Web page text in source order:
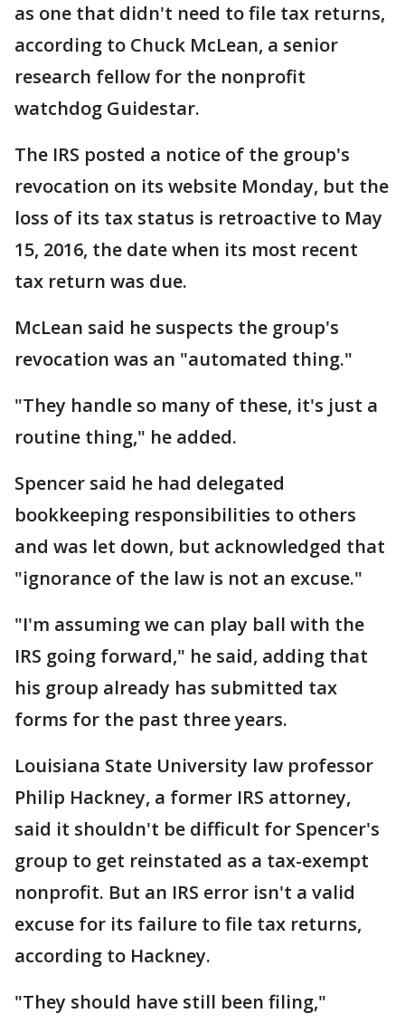
as one that didn't need to file tax returns,
according to Chuck McLean, a senior
research fellow for the nonprofit
watchdog Guidestar.
The IRS posted a notice of the group's
revocation on its website Monday, but the
loss of its tax status is retroactive to May
15, 2016, the date when its most recent
tax return was due.
McLean said he suspects the group's
revocation was an "automated thing."
"They handle so many of these, it's just a
routine thing," he added.
Spencer said he had delegated
bookkeeping responsibilities to others
and was let down, but acknowledged that
"ignorance of the law is not an excuse."
"I'm assuming we can play ball with the
IRS going forward," he said, adding that
his group already has submitted tax
forms for the past three years.
Louisiana State University law professor
Philip Hackney, a former IRS attorney,
said it shouldn't be difficult for Spencer's
group to get reinstated as a tax-exempt
nonprofit. But an IRS error isn't a valid
excuse for its failure to file tax returns,
according to Hackney.
"They should have still been filing,"